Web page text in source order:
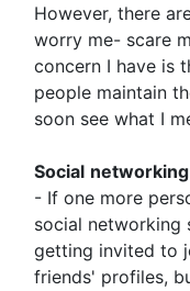
However, there
worry me- scare
concern I have is
people maintain
soon see what I
Social networking
- If one more
social networking
getting invited to
friends' profiles,